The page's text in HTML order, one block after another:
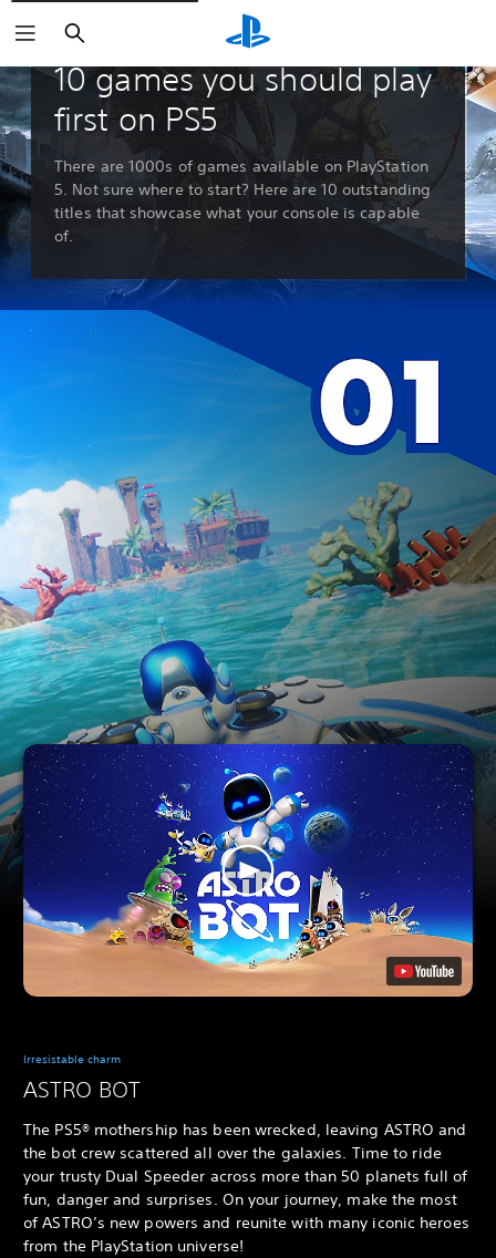
Search
Guides & Editorials
10 games you should play
first on PS5
There are 1000s of games available on PlayStation
5. Not sure where to start? Here are 10 outstanding
titles that showcase what your console is capable
of.
Irresistable charm
ASTRO BOT
The PS5® mothership has been wrecked, leaving ASTRO and
the bot crew scattered all over the galaxies. Time to ride
your trusty Dual Speeder across more than 50 planets full of
fun, danger and surprises. On your journey, make the most
of ASTRO’s new powers and reunite with many iconic heroes
from the PlayStation universe!